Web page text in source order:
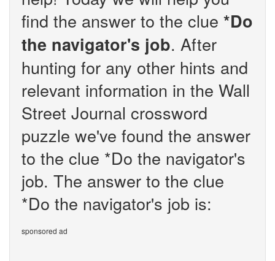
find the answer to the clue *Do
the navigator's job. After
hunting for any other hints and
relevant information in the Wall
Street Journal crossword
puzzle we've found the answer
to the clue *Do the navigator's
job. The answer to the clue
*Do the navigator's job is:
sponsored ad